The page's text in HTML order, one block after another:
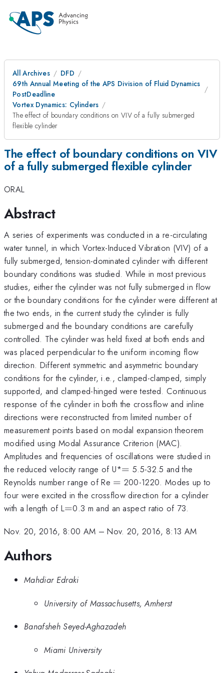
All Archives
DFD
69th Annual Meeting of the APS Division of Fluid Dynamics
PostDeadline
Vortex Dynamics: Cylinders
The effect of boundary conditions on VIV of a fully submerged
flexible cylinder
The effect of boundary conditions on VIV
of a fully submerged flexible cylinder
ORAL
Abstract
A series of experiments was conducted in a re-circulating
water tunnel, in which Vortex-Induced Vibration (VIV) of a
fully submerged, tension-dominated cylinder with different
boundary conditions was studied. While in most previous
studies, either the cylinder was not fully submerged in flow
or the boundary conditions for the cylinder were different at
the two ends, in the current study the cylinder is fully
submerged and the boundary conditions are carefully
controlled. The cylinder was held fixed at both ends and
was placed perpendicular to the uniform incoming flow
direction. Different symmetric and asymmetric boundary
conditions for the cylinder, i.e., clamped-clamped, simply
supported, and clamped-hinged were tested. Continuous
response of the cylinder in both the crossflow and inline
directions were reconstructed from limited number of
measurement points based on modal expansion theorem
modified using Modal Assurance Criterion (MAC).
Amplitudes and frequencies of oscillations were studied in
the reduced velocity range of U*=
= 5.5-32.5 and the
Reynolds number range of Re =
= 200-1220. Modes up to
four were excited in the crossflow direction for a cylinder
with a length of L=
=0.3 m and an aspect ratio of 73.
Nov. 20, 2016, 8:00 AM –Nov. 20, 2016, 8:13 AM
Authors
Mahdiar Edraki
University of Massachusetts, Amherst
Banafsheh Seyed-Aghazadeh
Miami University